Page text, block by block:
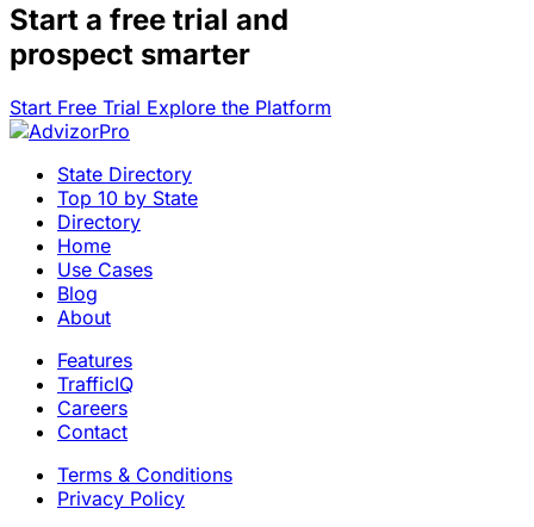
Start a free trial and
prospect smarter
Start Free Trial Explore the Platform
State Directory
Top 10 by State
Directory
Home
Use Cases
Blog
About
Features
TrafficIQ
Careers
Contact
Terms & Conditions
Privacy Policy